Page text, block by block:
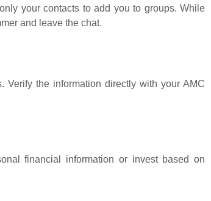
your contacts to add you to groups. While
and leave the chat.
Verify the information directly with your AMC
financial information or invest based on